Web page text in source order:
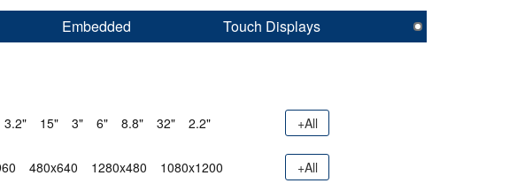
Embedded Touch Displays
3.2" 15" 3" 6" 8.8" 32" 2.2" +All
480x640 1280x480 1080x1200 +All